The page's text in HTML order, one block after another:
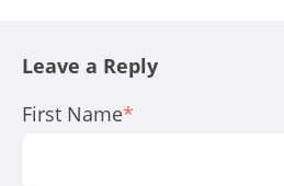
Leave a Reply
First Name*